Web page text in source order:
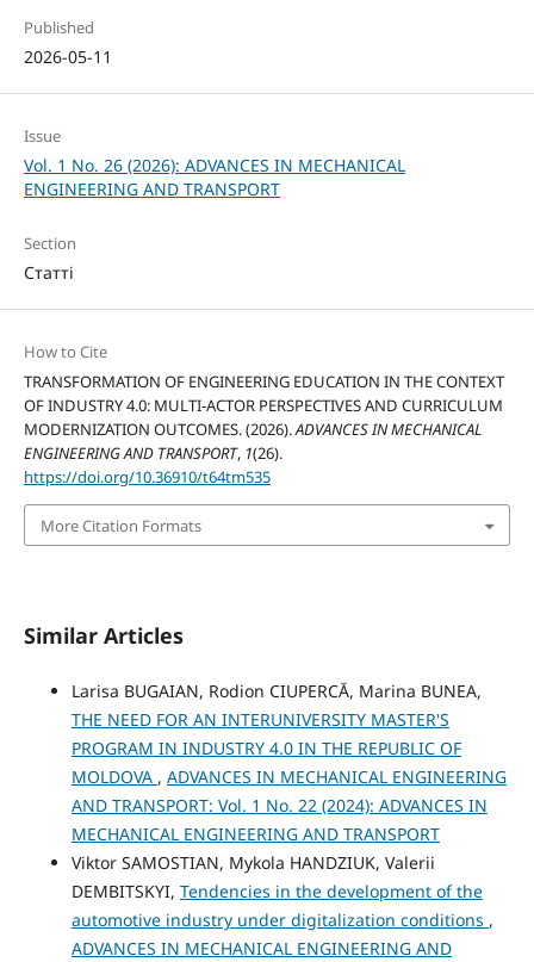
Published
2026-05-11
Issue
Vol. 1 No. 26 (2026): ADVANCES IN MECHANICAL
ENGINEERING AND TRANSPORT
Section
Статті
How to Cite
TRANSFORMATION OF ENGINEERING EDUCATION IN THE CONTEXT
OF INDUSTRY 4.0: MULTI-ACTOR PERSPECTIVES AND CURRICULUM
MODERNIZATION OUTCOMES. (2026).ADVANCES IN MECHANICAL
ENGINEERING AND TRANSPORT, 1(26).
https://doi.org/10.36910/t64tm535
More Citation Formats
Similar Articles
Larisa BUGAIAN, Rodion CIUPERCĂ, Marina BUNEA,
THE NEED FOR AN INTERUNIVERSITY MASTER'S
PROGRAM IN INDUSTRY 4.0 IN THE REPUBLIC OF
MOLDOVA , ADVANCES IN MECHANICAL ENGINEERING
AND TRANSPORT: Vol. 1 No. 22 (2024): ADVANCES IN
MECHANICAL ENGINEERING AND TRANSPORT
Viktor SAMOSTIAN, Mykola HANDZIUK, Valerii
DEMBITSKYI, Tendencies in the development of the
automotive industry under digitalization conditions ,
ADVANCES IN MECHANICAL ENGINEERING AND